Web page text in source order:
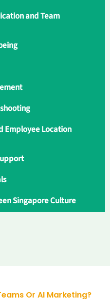
and Team
Employee Location
Singapore Culture
Or AI Marketing?